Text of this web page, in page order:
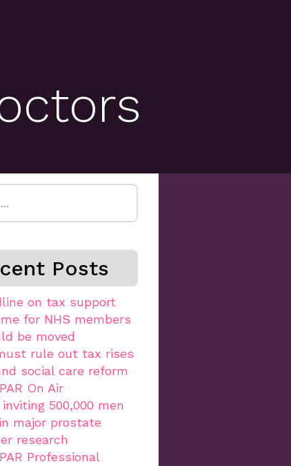
Posts
on tax support
for NHS members
be moved
rule out tax rises
social care reform
On Air
inviting 500,000 men
major prostate
research
Professional